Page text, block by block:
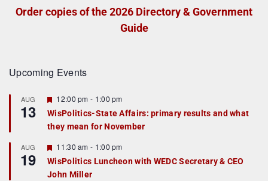
Order copies of the 2026 Directory & Government
Guide
Upcoming Events
AUG
13
F
e
a
t
r
e
d
12:00 pm - 1:00 pm
WisPolitics-State Affairs: primary results and what
they mean for November
AUG
19
F
e
a
t
11:30 am - 1:00 pm
WisPolitics Luncheon with WEDC Secretary & CEO
John Miller